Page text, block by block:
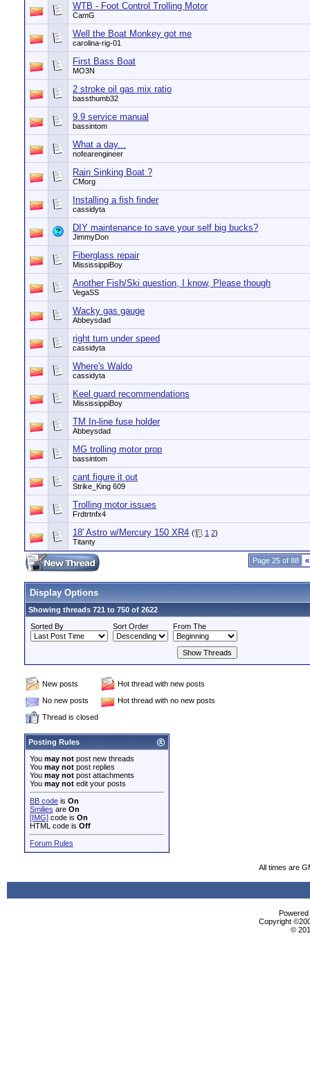
WTB - Foot Control Trolling Motor
CamG
Well the Boat Monkey got me
carolina-rig-01
First Bass Boat
MO3N
2 stroke oil gas mix ratio
bassthumb32
9.9 service manual
bassintom
What a day...
nofearengineer
Rain Sinking Boat ?
CMorg
Installing a fish finder
cassidyta
DIY maintenance to save your self big bucks?
JimmyDon
Fiberglass repair
MississippiBoy
Another Fish/Ski question, I know, Please though
VegaSS
Wacky gas gauge
Abbeysdad
right turn under speed
cassidyta
Where's Waldo
cassidyta
Keel guard recommendations
MississippiBoy
TM In-line fuse holder
Abbeysdad
MG trolling motor prop
bassintom
cant figure it out
Strike_King 609
Trolling motor issues
Frdtrtnfx4
18' Astro w/Mercury 150 XR4 ( 1 2)
Titanty
Page 25 of 88 «
Display Options
Showing threads 721 to 750 of 2622
Sorted By
Sort Order From The
New posts
Hot thread with new posts
No new posts
Hot thread with no new posts
Thread is closed
Posting Rules
You may not post new threads
You may not post replies
You may not post attachments
You may not edit your posts
BB code is On
Smilies are On
[IMG] code is On
HTML code is Off
Forum Rules
All times are
Copyright
©